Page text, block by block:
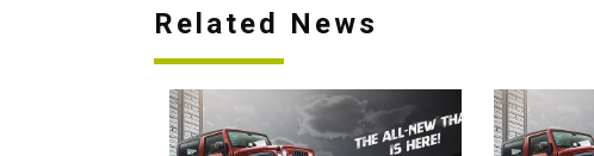
Related News